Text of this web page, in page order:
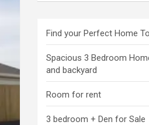
Find your Perfect Home
Spacious 3 Bedroom
and backyard
Room for rent
3 bedroom + Den for Sale